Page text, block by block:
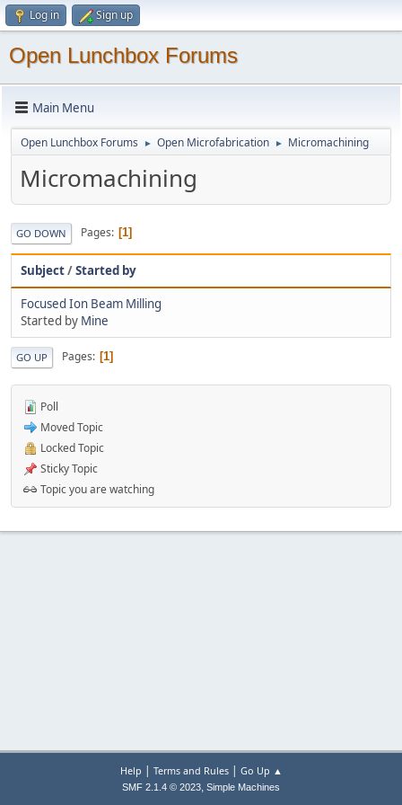
Log in Sign up
Open Lunchbox Forums
Main Menu
Open Lunchbox Forums ► Open Microfabrication ► Micromachining
Micromachining
GO DOWN Pages 1
Subject/Started by
Focused Ion Beam Milling
Started by Mine
GO UP Pages 1
Poll
Moved Topic
Locked Topic
Sticky Topic
Topic you are watching
Help | Terms and Rules| Go Up ▲
SMF 2.1.4 © 2023, Simple Machines